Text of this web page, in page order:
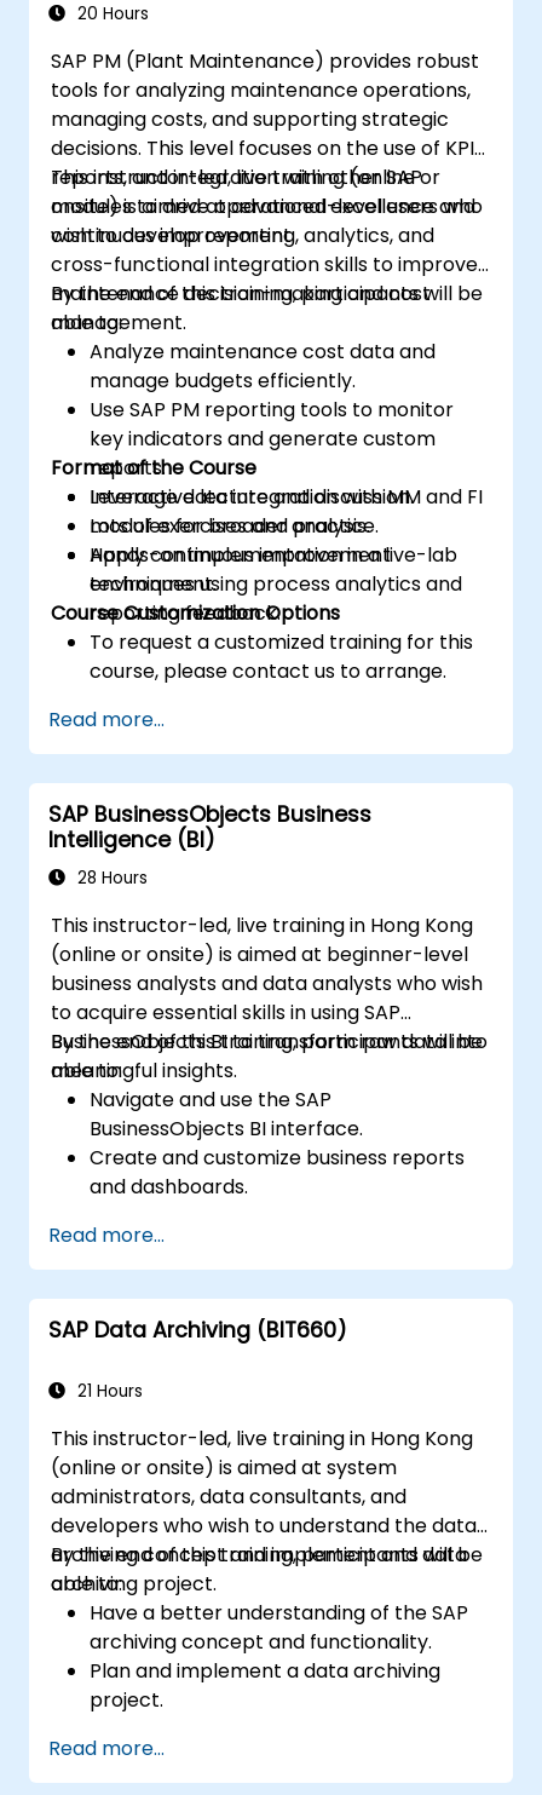
20 Hours
SAP PM (Plant Maintenance) provides robust
tools for analyzing maintenance operations,
managing costs, and supporting strategic
decisions. This level focuses on the use of KPIs,
reports, and integration with other SAP
modules to drive operational excellence and
continuous improvement.
This instructor-led, live training (online or
onsite) is aimed at advanced-level users who
wish to develop reporting, analytics, and
cross-functional integration skills to improve
maintenance decision-making and cost
management.
By the end of this training, participants will be
able to:
Analyze maintenance cost data and
manage budgets efficiently.
Use SAP PM reporting tools to monitor
key indicators and generate custom
reports.
Leverage data integration with MM and FI
modules for broader analysis.
Apply continuous improvement
techniques using process analytics and
reporting feedback.
Format of the Course
Interactive lecture and discussion.
Lots of exercises and practice.
Hands-on implementation in a live-lab
environment.
Course Customization Options
To request a customized training for this
course, please contact us to arrange.
Read more...
SAP BusinessObjects Business
Intelligence (BI)
28 Hours
This instructor-led, live training in Hong Kong
(online or onsite) is aimed at beginner-level
business analysts and data analysts who wish
to acquire essential skills in using SAP
BusinessObjects BI to transform raw data into
meaningful insights.
By the end of this training, participants will be
able to:
Navigate and use the SAP
BusinessObjects BI interface.
Create and customize business reports
and dashboards.
tools.
Utilize advanced features for in-depth
data exploration.
Read more...
SAP Data Archiving (BIT660)
21 Hours
This instructor-led, live training in Hong Kong
(online or onsite) is aimed at system
administrators, data consultants, and
developers who wish to understand the data
archiving concept and implement and data
archiving project.
By the end of this training, participants will be
able to:
Have a better understanding of the SAP
archiving concept and functionality.
Plan and implement a data archiving
project.
Read more...